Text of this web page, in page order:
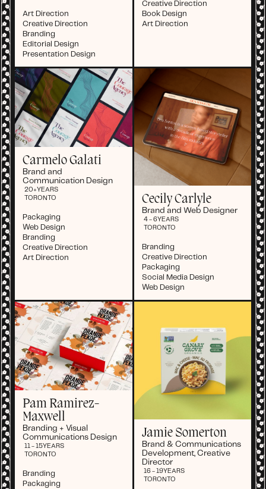
Art Direction
Creative Direction
Branding
Editorial Design
Presentation Design
Creative Direction
Book Design
Art Direction
Carmelo Galati
Brand and
Communication Design
20+YEARS
TORONTO
Packaging
Web Design
Branding
Creative Direction
Art Direction
Cecily Carlyle
Brand and Web Designer
4 - 6YEARS
TORONTO
Branding
Creative Direction
Packaging
Social Media Design
Web Design
Pam Ramirez-
Maxwell
Branding + Visual
Communications Design
11 - 15YEARS
TORONTO
Branding
Packaging
Jamie Somerton
Brand & Communications
Development, Creative
Director
16 - 19YEARS
TORONTO